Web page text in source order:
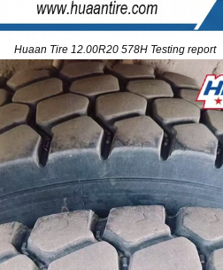
Huaan Tire 12.00R20 578H Testing report